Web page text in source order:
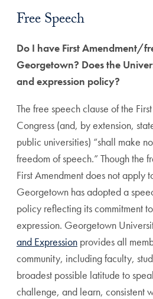
Free Speech
Do I have First Amendment/
Georgetown? Does the
and expression policy?
The free speech clause of the
Congress (and, by extension,
public universities) “shall make
freedom of speech.” Though the
First Amendment does not apply
Georgetown has adopted a
policy reflecting its commitment
expression. Georgetown
and Expression provides all
community, including faculty,
broadest possible latitude to
challenge, and learn, consistent